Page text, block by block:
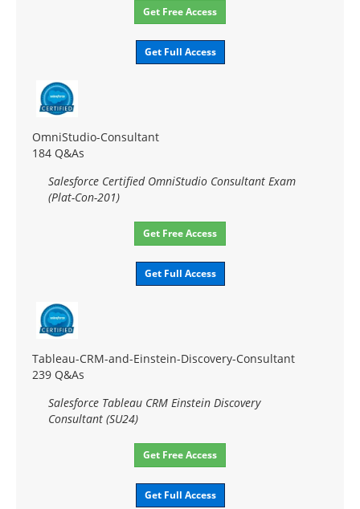
Get Free Access
Get Full Access
OmniStudio-Consultant
184 Q&As
Salesforce Certified OmniStudio Consultant Exam
(Plat-Con-201)
Get Free Access
Get Full Access
Tableau-CRM-and-Einstein-Discovery-Consultant
239 Q&As
Salesforce Tableau CRM Einstein Discovery
Consultant (SU24)
Get Free Access
Get Full Access